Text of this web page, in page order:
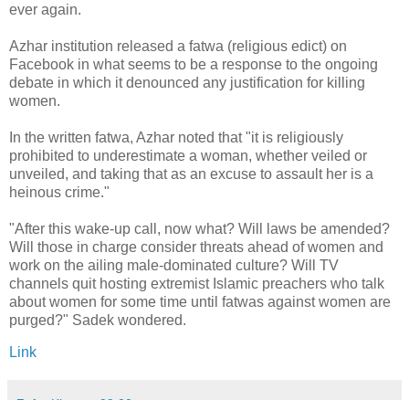
ever again.
Azhar institution released a fatwa (religious edict) on
Facebook in what seems to be a response to the ongoing
debate in which it denounced any justification for killing
women.
In the written fatwa, Azhar noted that "it is religiously
prohibited to underestimate a woman, whether veiled or
unveiled, and taking that as an excuse to assault her is a
heinous crime."
"After this wake-up call, now what? Will laws be amended?
Will those in charge consider threats ahead of women and
work on the ailing male-dominated culture? Will TV
channels quit hosting extremist Islamic preachers who talk
about women for some time until fatwas against women are
purged?" Sadek wondered.
Link